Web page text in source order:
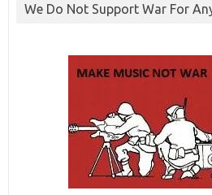
We Do Not Support War For